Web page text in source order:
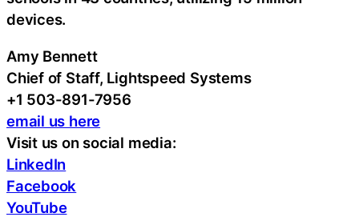
devices.
Amy Bennett
Chief of Staff, Lightspeed Systems
+1 503-891-7956
email us here
Visit us on social media:
LinkedIn
Facebook
YouTube